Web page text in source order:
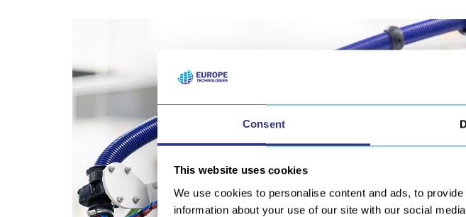
Consent
This website uses cookies
We use cookies to personalise content and ads, to
information about your use of our site with our social